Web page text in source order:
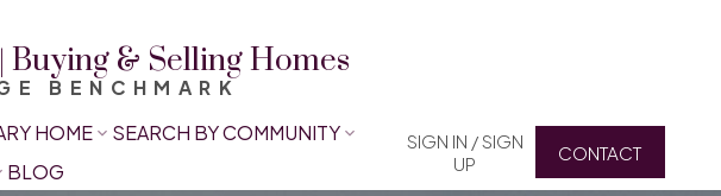
Buying & Selling Homes
BENCHMARK
HOME
SEARCH BY COMMUNITY
BLOG
SIGN IN / SIGN
UP
CONTACT